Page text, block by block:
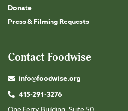
Donate
Press & Filming Requests
Contact Foodwise
info@foodwise.org
415-291-3276